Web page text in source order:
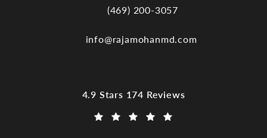
Call Dr. Raja Mohan, Dallas TX on
(469) 200-3057
info@rajamohanmd.com
Dr. Raja Mohan, Dallas TX reviews:
4.9 Stars 174 Reviews